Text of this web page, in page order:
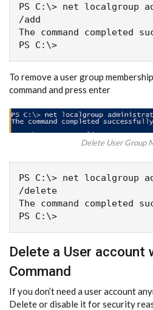
PS C:\> net localgroup
/add
The command completed
PS C:\>
To remove a user group
command and press enter
Delete User Group
PS C:\> net localgroup
/delete
The command completed
PS C:\>
Delete a User account
Command
If you don’t need a user account
Delete or disable it for security